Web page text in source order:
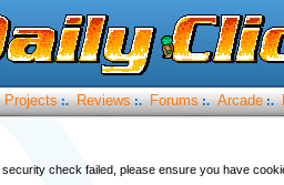
Projects :. Reviews :. Forums :. Arcade :.
check failed, please ensure you have